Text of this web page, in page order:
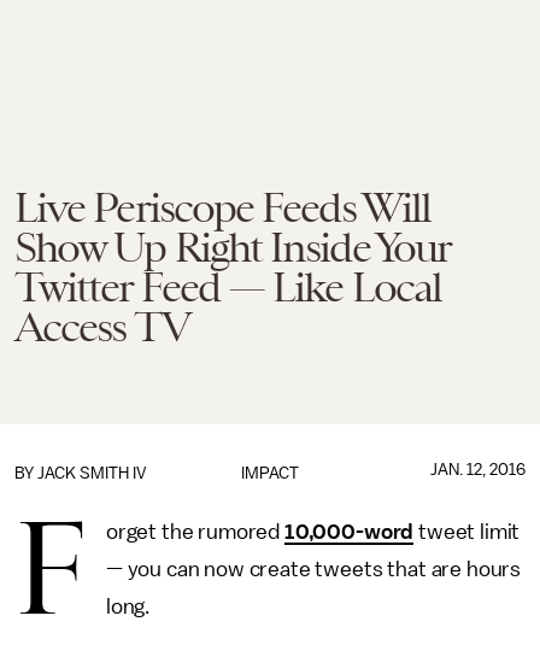
Live Periscope Feeds Will
Show Up Right Inside Your
Twitter Feed — Like Local
Access TV
IMPACT
BY JACK SMITH IV JAN. 12, 2016
F orget the rumored 10,000-word tweet limit
— you can now create tweets that are hours
long.